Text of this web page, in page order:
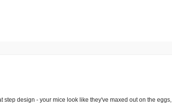
step design - your mice look like they've maxed out on the eggs,